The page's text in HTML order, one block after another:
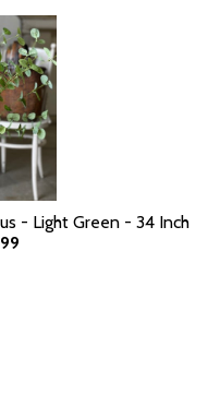
- Light Green - 34 Inch